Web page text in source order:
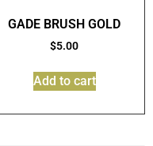
GADE BRUSH GOLD
$5.00
Add to cart